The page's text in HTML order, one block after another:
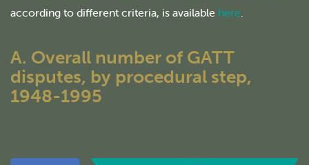
according to different criteria, is available here.
A. Overall number of GATT
disputes, by procedural step,
1948-1995